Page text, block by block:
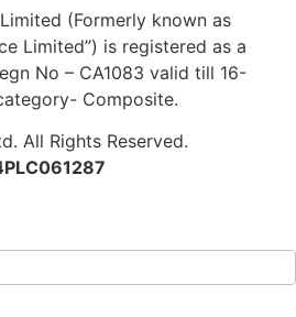
(Formerly known as
Limited”) is registered as a
No – CA1083 valid till 16-
Composite.
All Rights Reserved.